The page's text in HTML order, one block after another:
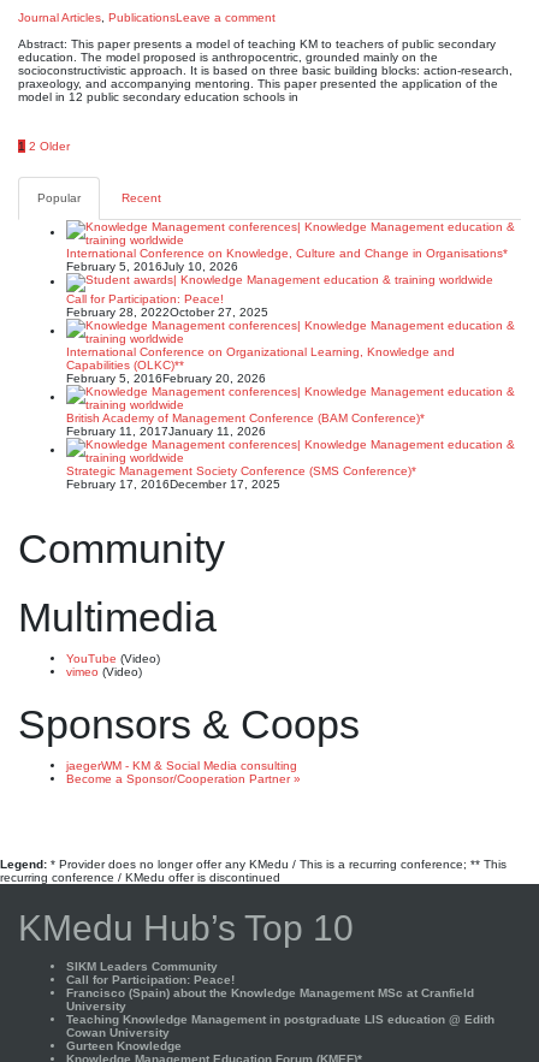
Journal Articles PublicationsLeave a comment
Abstract: This paper presents a model of teaching KM to teachers of public secondary
education. The model proposed is anthropocentric, grounded mainly on the
socioconstructivistic approach. It is based on three basic building blocks: action-research,
praxeology, and accompanying mentoring. This paper presented the application of the
model in 12 public secondary education schools in
Posts
pagination
1 2 Older
Popular Recent
International Conference on Knowledge, Culture and Change in Organisations*
February 5, 2016July 10, 2026
Call for Participation: Peace!
February 28, 2022October 27, 2025
International Conference on Organizational Learning, Knowledge and
Capabilities (OLKC)**
February 5, 2016February 20, 2026
British Academy of Management Conference (BAM Conference)*
February 11, 2017January 11, 2026
Strategic Management Society Conference (SMS Conference)*
February 17, 2016December 17, 2025
Community
Multimedia
YouTube (Video)
vimeo (Video)
Sponsors & Coops
jaegerWM - KM & Social Media consulting
Become a Sponsor/Cooperation Partner »
Legend: * Provider does no longer offer any KMedu / This is a recurring conference; ** This
recurring conference / KMedu offer is discontinued
KMedu Hub’s Top 10
SIKM Leaders Community
Call for Participation: Peace!
Francisco (Spain) about the Knowledge Management MSc at Cranfield
University
Teaching Knowledge Management in postgraduate LIS education @ Edith
Cowan University
Gurteen Knowledge
Knowledge Management Education Forum (KMEF)*